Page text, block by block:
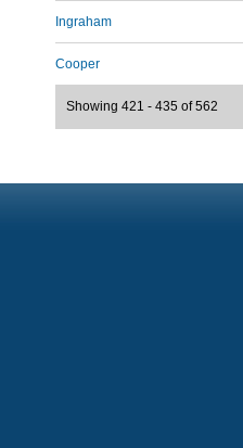
Ingraham
Cooper
Showing 421 - 435 of 562